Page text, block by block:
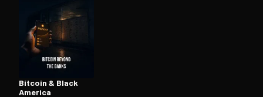
Bitcoin & Black
America